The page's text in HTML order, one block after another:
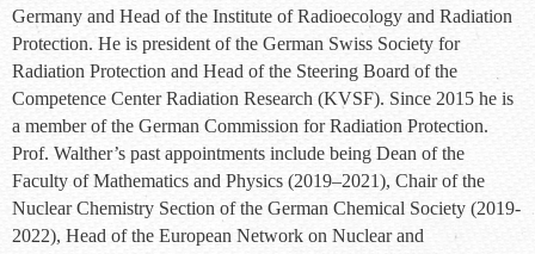
Germany and Head of the Institute of Radioecology and Radiation
Protection. He is president of the German Swiss Society for
Radiation Protection and Head of the Steering Board of the
Competence Center Radiation Research (KVSF). Since 2015 he is
a member of the German Commission for Radiation Protection.
Prof. Walther’s past appointments include being Dean of the
Faculty of Mathematics and Physics (2019–2021), Chair of the
Nuclear Chemistry Section of the German Chemical Society (2019-
2022), Head of the European Network on Nuclear and